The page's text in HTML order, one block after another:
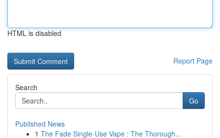
HTML is disabled
Report Page
Search
Go
Published News
1 The Fade Single-Use Vape : The Thorough...